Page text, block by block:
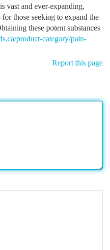
vast and ever-expanding,
those seeking to expand the
these potent substances
product-category/pain-
Report this page